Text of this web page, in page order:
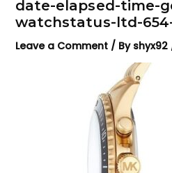
date-elapsed-time-
watchstatus-ltd-
Leave a Comment / By shyx92